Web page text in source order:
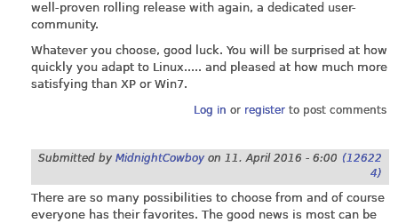
well-proven rolling release with again, a dedicated user-
community.
Whatever you choose, good luck. You will be surprised at how
quickly you adapt to Linux..... and pleased at how much more
satisfying than XP or Win7.
Log in or registerto post comments
Submitted by MidnightCowboy on 11. April 2016 - 6:00 (12622
4)
There are so many possibilities to choose from and of course
everyone has their favorites. The good news is most can be